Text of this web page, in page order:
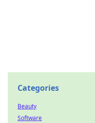
Categories
Beauty
Software